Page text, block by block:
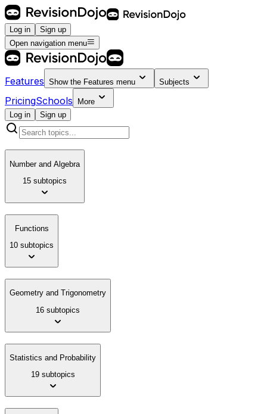
Log in
Sign up
Open navigation menu
Features Show the Features menu Subjects
PricingSchools
More
Log in
Sign up
Number and Algebra
15 subtopics
Functions
10 subtopics
Geometry and Trigonometry
16 subtopics
Statistics and Probability
19 subtopics